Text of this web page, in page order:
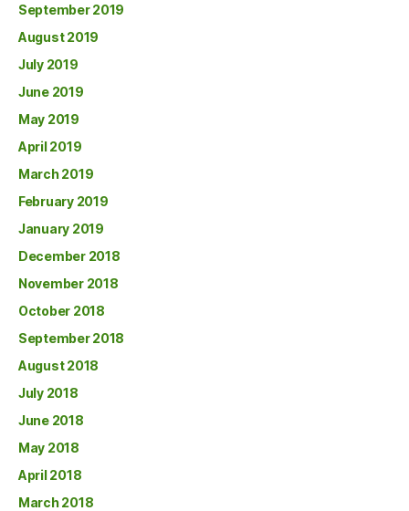
September 2019
August 2019
July 2019
June 2019
May 2019
April 2019
March 2019
February 2019
January 2019
December 2018
November 2018
October 2018
September 2018
August 2018
July 2018
June 2018
May 2018
April 2018
March 2018